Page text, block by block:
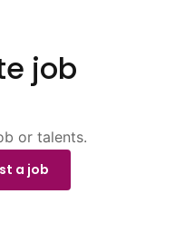
job
or talents.
a job